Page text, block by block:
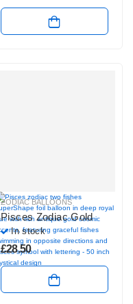
ZODIAC BALLOONS
Pisces Zodiac Gold
In stock
£28.50